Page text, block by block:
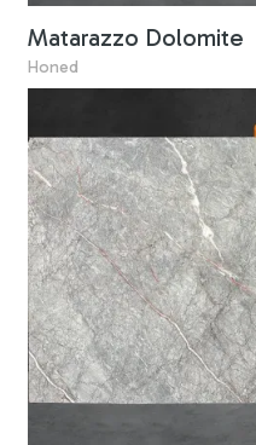
Matarazzo Dolomite
Honed